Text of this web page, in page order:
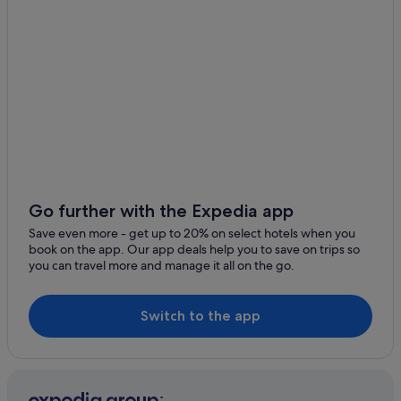
Go further with the Expedia app
Save even more - get up to 20% on select hotels when you
book on the app. Our app deals help you to save on trips so
you can travel more and manage it all on the go.
Switch to the app